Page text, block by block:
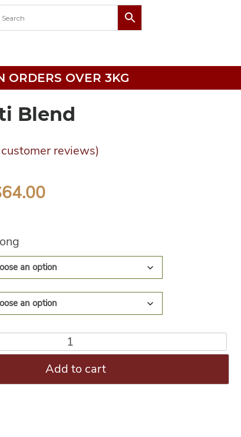
OVER 3KG
Blend
customer reviews)
64.00
Add to cart